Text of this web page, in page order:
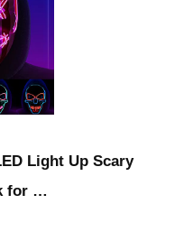
Light Up Scary
for …